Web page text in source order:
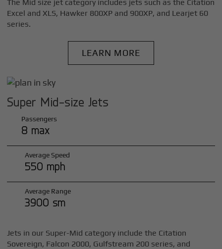
The Mid size jet category includes jets such as the Citation
Excel and XLS, Hawker 800XP and 900XP, and Learjet 60
series.
LEARN MORE
Super Mid-size Jets
Passengers
8 max
Average Speed
550 mph
Average Range
3900 sm
Jets in our Super-Mid category include the Citation
Sovereign, Falcon 2000, Gulfstream 200 series, and